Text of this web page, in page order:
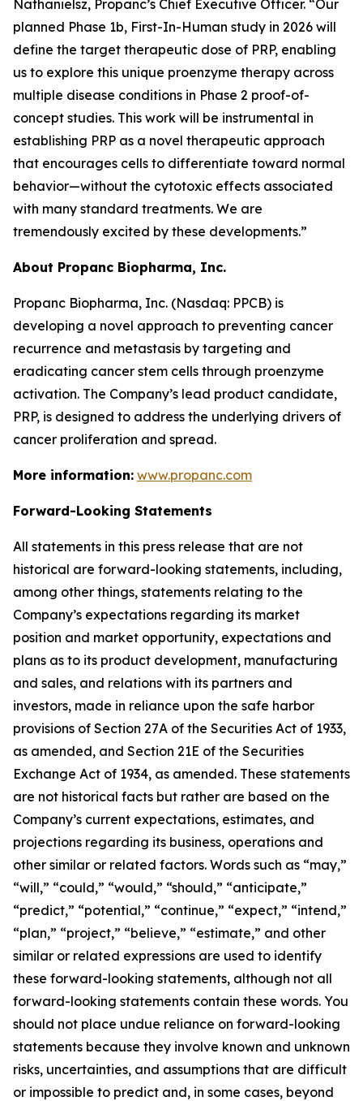
Nathanielsz, Propanc’s Chief Executive Officer. “Our
planned Phase 1b, First-In-Human study in 2026 will
define the target therapeutic dose of PRP, enabling
us to explore this unique proenzyme therapy across
multiple disease conditions in Phase 2 proof-of-
concept studies. This work will be instrumental in
establishing PRP as a novel therapeutic approach
that encourages cells to differentiate toward normal
behavior—without the cytotoxic effects associated
with many standard treatments. We are
tremendously excited by these developments.”
About Propanc Biopharma, Inc.
Propanc Biopharma, Inc. (Nasdaq: PPCB) is
developing a novel approach to preventing cancer
recurrence and metastasis by targeting and
eradicating cancer stem cells through proenzyme
activation. The Company’s lead product candidate,
PRP, is designed to address the underlying drivers of
cancer proliferation and spread.
More information: www.propanc.com
Forward-Looking Statements
All statements in this press release that are not
historical are forward-looking statements, including,
among other things, statements relating to the
Company’s expectations regarding its market
position and market opportunity, expectations and
plans as to its product development, manufacturing
and sales, and relations with its partners and
investors, made in reliance upon the safe harbor
provisions of Section 27A of the Securities Act of 1933,
as amended, and Section 21E of the Securities
Exchange Act of 1934, as amended. These statements
are not historical facts but rather are based on the
Company’s current expectations, estimates, and
projections regarding its business, operations and
other similar or related factors. Words such as “may,”
“will,” “could,” “would,” “should,” “anticipate,”
“predict,” “potential,” “continue,” “expect,” “intend,”
“plan,” “project,” “believe,” “estimate,” and other
similar or related expressions are used to identify
these forward-looking statements, although not all
forward-looking statements contain these words. You
should not place undue reliance on forward-looking
statements because they involve known and unknown
risks, uncertainties, and assumptions that are difficult
or impossible to predict and, in some cases, beyond